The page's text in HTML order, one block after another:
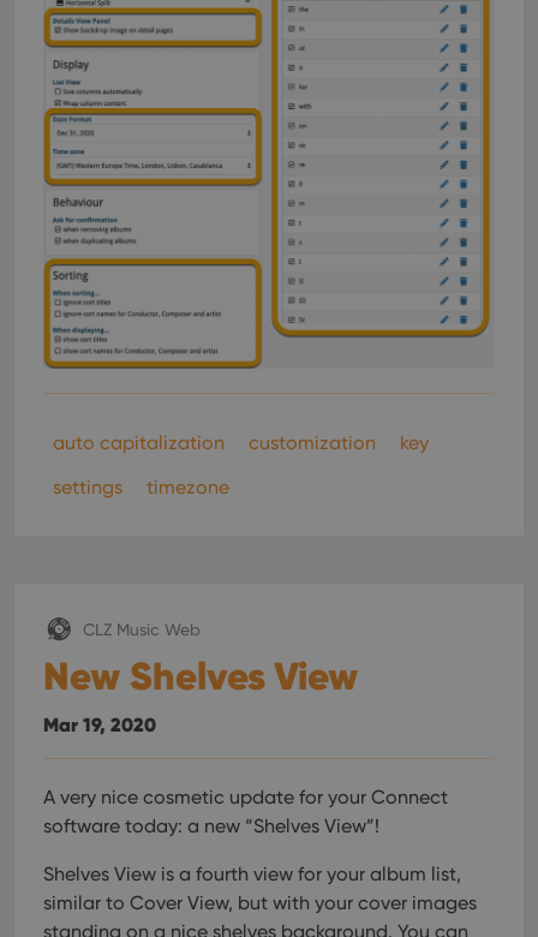
auto capitalization customization
key
settings
timezone
CLZ Music Web
New Shelves View
Mar 19, 2020
A very nice cosmetic update for your Connect
software today: a new “Shelves View”!
Shelves View is a fourth view for your album list,
similar to Cover View, but with your cover images
standing on a nice shelves background. You can